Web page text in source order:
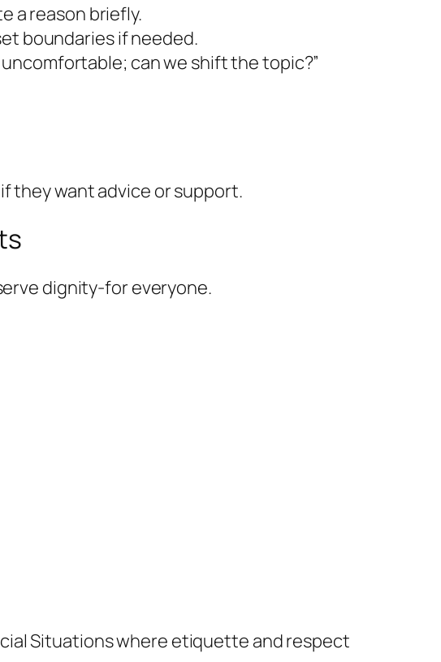
a reason briefly.
boundaries if needed.
can we shift the topic?”
they want advice or support.
dignity-for everyone.
Situations where etiquette and respect